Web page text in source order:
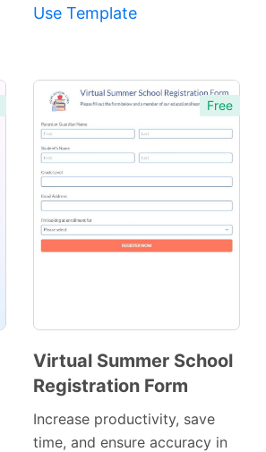
Use Template
Free
Preview
Virtual Summer School
Registration Form
Increase productivity, save
time, and ensure accuracy in